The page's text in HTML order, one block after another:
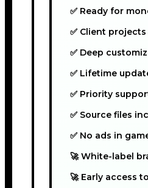
✅ Ready for
✅ Client
✅ Deep
✅ Lifetime
✅ Priority
✅ Source files
✅ No ads in
🚀 White-label
🚀 Early access